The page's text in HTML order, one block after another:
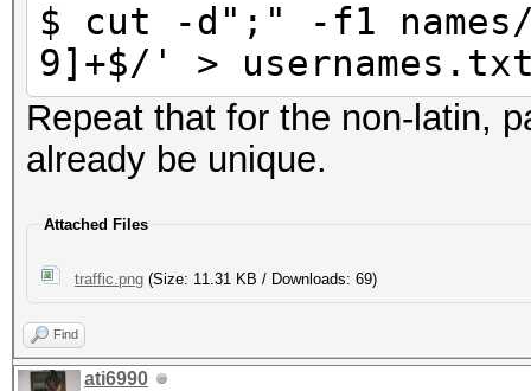
$ cut -d";" -f1
9]+$/' >
Repeat that for the non-latin,
already be unique.
Attached Files
traffic.png (Size: 11.31 KB / Downloads: 69)
Find
ati6990